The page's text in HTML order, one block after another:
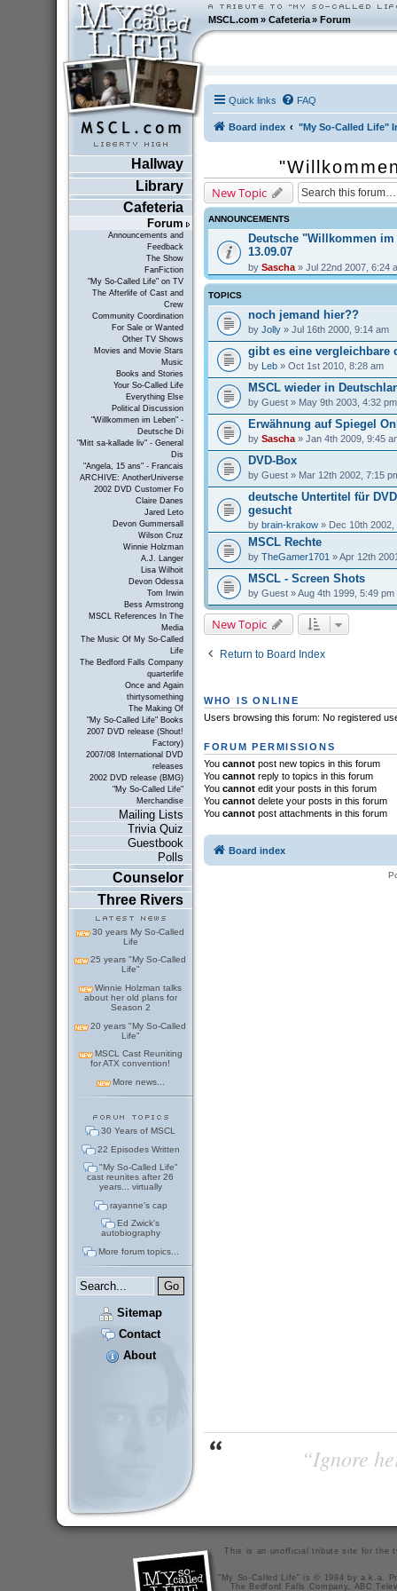
MSCL.com»Cafeteria »Forum
Hallway
Library
Cafeteria
Forum
Announcements and
Feedback
The Show
FanFiction
"My So-Called Life" on TV
The Afterlife of Cast and
Crew
Community Coordination
For Sale or Wanted
Other TV Shows
Movies and Movie Stars
Music
Books and Stories
Your So-Called Life
Everything Else
Political Discussion
"Willkommen im Leben" -
Deutsche Di
"Mitt sa-kallade liv" - General
Dis
"Angela, 15 ans" - Francais
ARCHIVE: AnotherUniverse
2002 DVD Customer Fo
Claire Danes
Jared Leto
Devon Gummersall
Wilson Cruz
Winnie Holzman
A.J. Langer
Lisa Wilhoit
Devon Odessa
Tom Irwin
Bess Armstrong
MSCL References In The
Media
The Music Of My So-Called
Life
The Bedford Falls Company
quarterlife
Once and Again
thirtysomething
The Making Of
"My So-Called Life" Books
2007 DVD release (Shout!
Factory)
2007/08 International DVD
releases
2002 DVD release (BMG)
"My So-Called Life"
Merchandise
Mailing Lists
Trivia Quiz
Guestbook
Polls
Counselor
Three Rivers
30 years My So-Called
Life
25 years "My So-Called
Life"
Winnie Holzman talks
about her old plans for
Season 2
20 years "My So-Called
Life"
MSCL Cast Reuniting
for ATX convention!
More news...
30 Years of MSCL
22 Episodes Written
"My So-Called Life"
cast reunites after 26
years... virtually
rayanne's cap
Ed Zwick's
autobiography
More forum topics...
Sitemap
Contact
About
Quick links FAQ
Board index "My So-Called Life"
New Topic
ANNOUNCEMENTS
Deutsche "Willkommen im
13.09.07
by Sascha» Jul 22nd 2007, 6:24
TOPICS
noch jemand hier??
by Jolly» Jul 16th 2000, 9:14 am
gibt es eine vergleichbare
by Leb» Oct 1st 2010, 8:28 am
MSCL wieder in
by Guest» May 9th 2003, 4:32 pm
Erwähnung auf Spiegel
by Sascha» Jan 4th 2009, 9:45
DVD-Box
by Guest» Mar 12th 2002, 7:15
deutsche Untertitel für
gesucht
by brain-krakow» Dec 10th 2002,
MSCL Rechte
by TheGamer1701 » Apr 12th
MSCL - Screen Shots
by Guest» Aug 4th 1999, 5:49 pm
New Topic
Return to Board Index
WHO IS ONLINE
Users browsing this forum: No registered
FORUM PERMISSIONS
You cannotpost new topics in this forum
You cannotreply to topics in this forum
You cannotedit your posts in this forum
You cannotdelete your posts in this forum
You cannotpost attachments in this forum
Board index
“Ignore
This is an unofficial tribute site for the
"My So-Called Life" is © 1994 by a.k.a.
The Bedford Falls Company, ABC